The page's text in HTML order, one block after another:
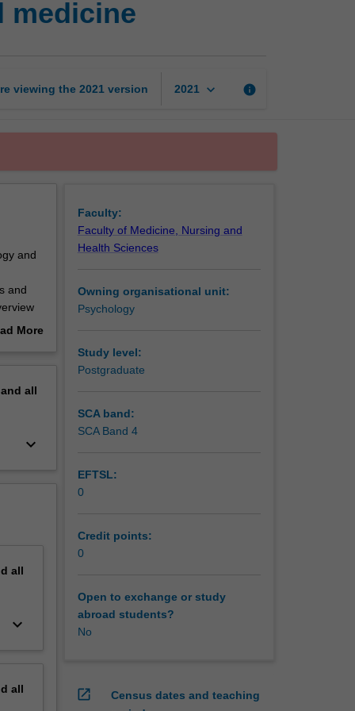
medicine
viewing the 2021 version 2021 keyboard_arrow_down info
and
and
will be
More
all
keyboard_arrow_down
all
keyboard_arrow_down
all
Faculty:
Faculty of Medicine, Nursing and
Health Sciences
Owning organisational unit:
Psychology
Study level:
Postgraduate
SCA band:
SCA Band 4
EFTSL:
0
Credit points:
0
Open to exchange or study
abroad students?
No
open_in_new
Census dates and teaching